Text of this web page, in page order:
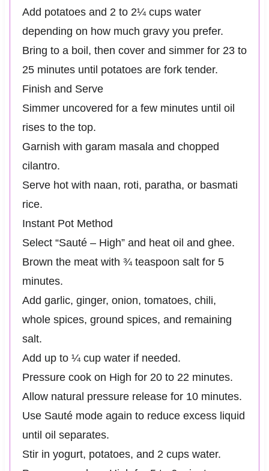
Add potatoes and 2 to 2¼ cups water
depending on how much gravy you prefer.
Bring to a boil, then cover and simmer for 23 to
25 minutes until potatoes are fork tender.
Finish and Serve
Simmer uncovered for a few minutes until oil
rises to the top.
Garnish with garam masala and chopped
cilantro.
Serve hot with naan, roti, paratha, or basmati
rice.
Instant Pot Method
Select “Sauté – High” and heat oil and ghee.
Brown the meat with ¾ teaspoon salt for 5
minutes.
Add garlic, ginger, onion, tomatoes, chili,
whole spices, ground spices, and remaining
salt.
Add up to ¼ cup water if needed.
Pressure cook on High for 20 to 22 minutes.
Allow natural pressure release for 10 minutes.
Use Sauté mode again to reduce excess liquid
until oil separates.
Stir in yogurt, potatoes, and 2 cups water.